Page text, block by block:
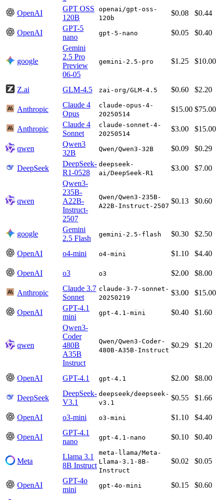
OpenAI
GPT OSS
120B
openai/gpt-oss-
120b
$0.08 $0.44
OpenAI
GPT-5
nano
gpt-5-nano $0.05 $0.40
google
Gemini
2.5 Pro
Preview
06-05
gemini-2.5-pro $1.25 $10.00
Z.ai GLM-4.5 zai-org/GLM-4.5 $0.60 $2.20
Anthropic
Claude 4
Opus
claude-opus-4-
20250514
$15.00 $75.00
Anthropic
Claude 4
Sonnet
claude-sonnet-4-
20250514
$3.00 $15.00
qwen
Qwen3
32B
Qwen/Qwen3-32B $0.09 $0.29
DeepSeek
DeepSeek-
R1-0528
deepseek-
ai/DeepSeek-R1
$3.00 $7.00
qwen
Qwen3-
235B-
A22B-
Instruct-
2507
Qwen/Qwen3-235B-
A22B-Instruct-2507
$0.13 $0.60
google
Gemini
2.5 Flash
gemini-2.5-flash $0.30 $2.50
OpenAI o4-mini o4-mini $1.10 $4.40
OpenAI o3 o3 $2.00 $8.00
Anthropic
Claude 3.7
Sonnet
claude-3-7-sonnet-
20250219
$3.00 $15.00
OpenAI
GPT-4.1
mini
gpt-4.1-mini $0.40 $1.60
qwen
Qwen3-
Coder
480B
A35B
Instruct
Qwen/Qwen3-Coder-
480B-A35B-Instruct
$0.29 $1.20
OpenAI GPT-4.1 gpt-4.1 $2.00 $8.00
DeepSeek
DeepSeek-
V3.1
deepseek/deepseek-
v3.1
$0.55 $1.66
OpenAI o3-mini o3-mini $1.10 $4.40
OpenAI
GPT-4.1
nano
gpt-4.1-nano $0.10 $0.40
Meta
Llama 3.1
8B Instruct
meta-llama/Meta-
Llama-3.1-8B-
Instruct
$0.02 $0.05
OpenAI
GPT-4o
mini
gpt-4o-mini $0.15 $0.60